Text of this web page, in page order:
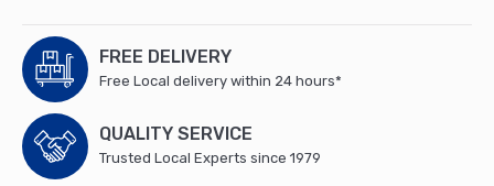
FREE DELIVERY
Free Local delivery within 24 hours*
QUALITY SERVICE
Trusted Local Experts since 1979